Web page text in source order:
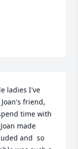
ladies I've
friend,
time with
made
and  so